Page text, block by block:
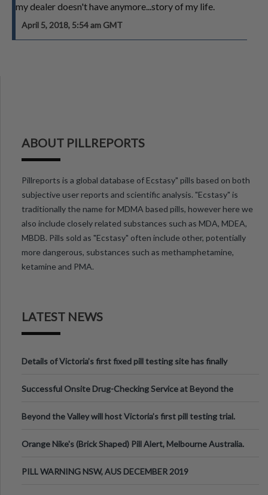
my dealer doesn't have anymore...story of my life.
April 5, 2018, 5:54 am GMT
ABOUT PILLREPORTS
Pillreports is a global database of Ecstasy" pills based on both
subjective user reports and scientific analysis. "Ecstasy" is
traditionally the name for MDMA based pills, however here we
also include closely related substances such as MDA, MDEA,
MBDB. Pills sold as "Ecstasy" often include other, potentially
more dangerous, substances such as methamphetamine,
ketamine and PMA.
LATEST NEWS
Details of Victoria’s first fixed pill testing site has finally
Successful Onsite Drug-Checking Service at Beyond the
Beyond the Valley will host Victoria’s first pill testing trial.
Orange Nike's (Brick Shaped) Pill Alert, Melbourne Australia.
PILL WARNING NSW, AUS DECEMBER 2019